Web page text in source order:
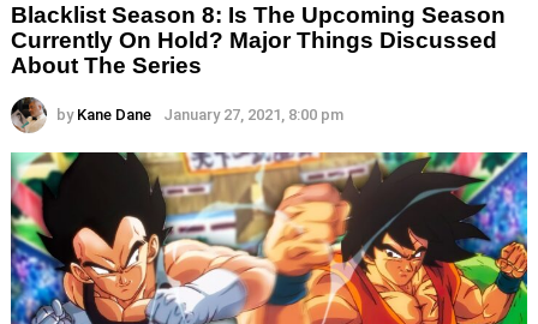
Blacklist Season 8: Is The Upcoming Season
Currently On Hold? Major Things Discussed
About The Series
by Kane Dane January 27, 2021, 8:00 pm